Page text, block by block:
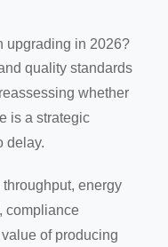
upgrading in 2026?
quality standards
whether
is a strategic
delay.
throughput, energy
compliance
of producing